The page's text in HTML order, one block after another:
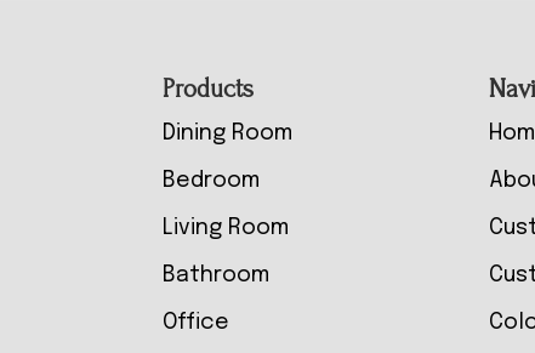
Products
Dining Room
Bedroom
Living Room
Bathroom
Office